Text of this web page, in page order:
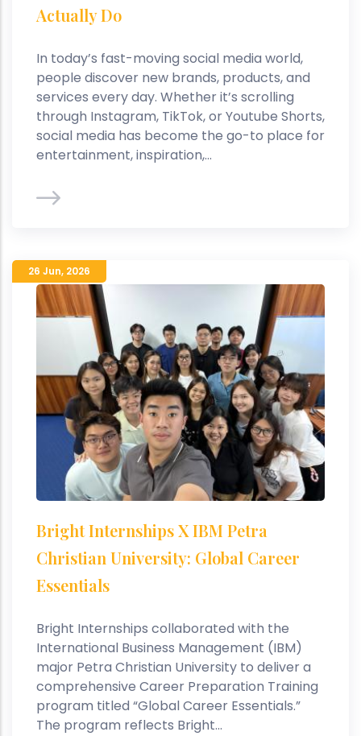
Actually Do
In today’s fast-moving social media world,
people discover new brands, products, and
services every day. Whether it’s scrolling
through Instagram, TikTok, or Youtube Shorts,
social media has become the go-to place for
entertainment, inspiration,...
26 Jun, 2026
Bright Internships X IBM Petra
Christian University: Global Career
Essentials
Bright Internships collaborated with the
International Business Management (IBM)
major Petra Christian University to deliver a
comprehensive Career Preparation Training
program titled “Global Career Essentials.”
The program reflects Bright...